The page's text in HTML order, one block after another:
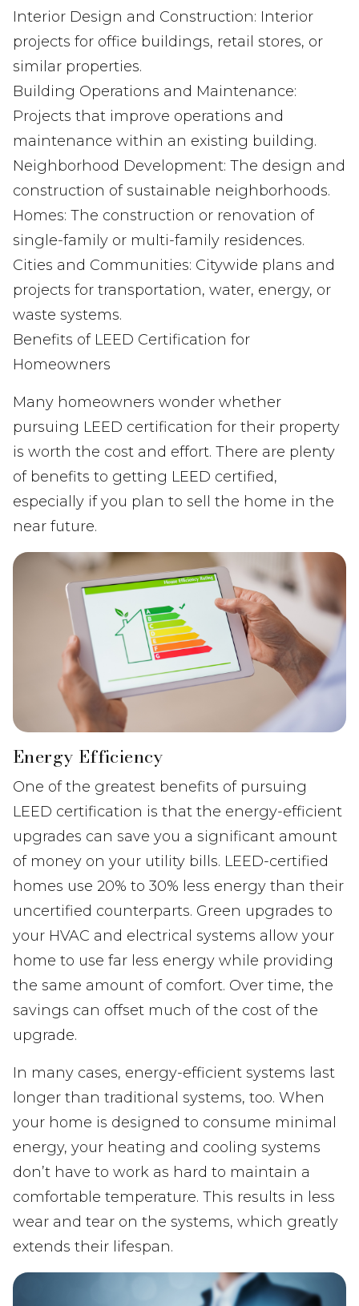
Interior Design and Construction: Interior
projects for office buildings, retail stores, or
similar properties.
Building Operations and Maintenance:
Projects that improve operations and
maintenance within an existing building.
Neighborhood Development: The design and
construction of sustainable neighborhoods.
Homes: The construction or renovation of
single-family or multi-family residences.
Cities and Communities: Citywide plans and
projects for transportation, water, energy, or
waste systems.
Benefits of LEED Certification for
Homeowners
Many homeowners wonder whether
pursuing LEED certification for their property
is worth the cost and effort. There are plenty
of benefits to getting LEED certified,
especially if you plan to sell the home in the
near future.
Energy Efficiency
One of the greatest benefits of pursuing
LEED certification is that the energy-efficient
upgrades can save you a significant amount
of money on your utility bills. LEED-certified
homes use 20% to 30% less energy than their
uncertified counterparts. Green upgrades to
your HVAC and electrical systems allow your
home to use far less energy while providing
the same amount of comfort. Over time, the
savings can offset much of the cost of the
upgrade.
In many cases, energy-efficient systems last
longer than traditional systems, too. When
your home is designed to consume minimal
energy, your heating and cooling systems
don’t have to work as hard to maintain a
comfortable temperature. This results in less
wear and tear on the systems, which greatly
extends their lifespan.